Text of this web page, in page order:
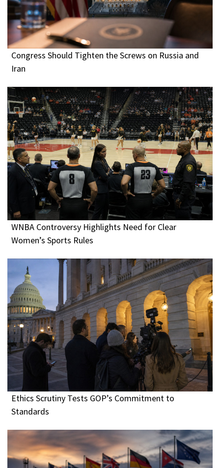
Congress Should Tighten the Screws on Russia and
Iran
WNBA Controversy Highlights Need for Clear
Women’s Sports Rules
Ethics Scrutiny Tests GOP’s Commitment to
Standards